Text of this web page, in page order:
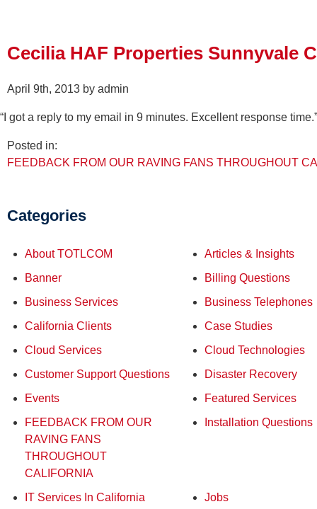
Cecilia HAF Properties Sunnyvale
April 9th, 2013 by admin
“I got a reply to my email in 9 minutes. Excellent response time.”
Posted in:
FEEDBACK FROM OUR RAVING FANS THROUGHOUT
Categories
About TOTLCOM
Articles & Insights
Banner
Billing Questions
Business Services
Business Telephones
California Clients
Case Studies
Cloud Services
Cloud Technologies
Customer Support Questions
Disaster Recovery
Events
Featured Services
FEEDBACK FROM OUR
RAVING FANS
THROUGHOUT
CALIFORNIA
Installation Questions
IT Services In California
Jobs